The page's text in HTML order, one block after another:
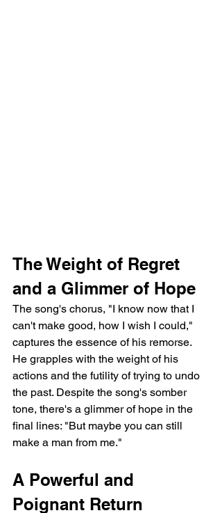
The Weight of Regret
and a Glimmer of Hope
The song's chorus, "I know now that I
can't make good, how I wish I could,"
captures the essence of his remorse.
He grapples with the weight of his
actions and the futility of trying to undo
the past. Despite the song's somber
tone, there's a glimmer of hope in the
final lines: "But maybe you can still
make a man from me."
A Powerful and
Poignant Return